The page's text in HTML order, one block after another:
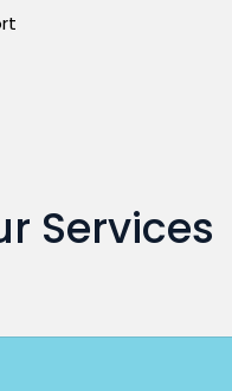
Services